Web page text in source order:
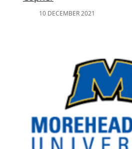
10 DECEMBER 2021